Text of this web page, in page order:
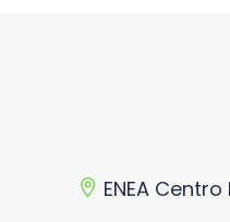
ENEA